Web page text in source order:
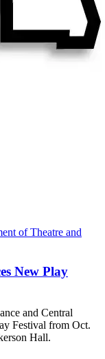
of Theatre and
New Play
and Central
Festival from Oct.
Hall.